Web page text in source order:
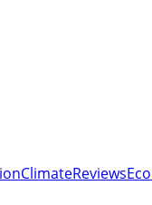
ClimateReviews